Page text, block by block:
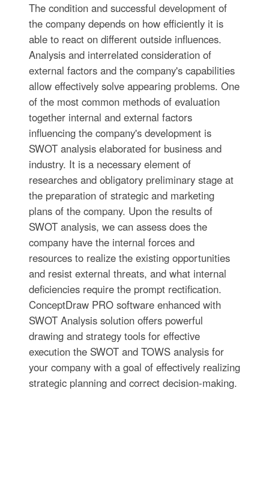
The condition and successful development of
the company depends on how efficiently it is
able to react on different outside influences.
Analysis and interrelated consideration of
external factors and the company's capabilities
allow effectively solve appearing problems. One
of the most common methods of evaluation
together internal and external factors
influencing the company's development is
SWOT analysis elaborated for business and
industry. It is a necessary element of
researches and obligatory preliminary stage at
the preparation of strategic and marketing
plans of the company. Upon the results of
SWOT analysis, we can assess does the
company have the internal forces and
resources to realize the existing opportunities
and resist external threats, and what internal
deficiencies require the prompt rectification.
ConceptDraw PRO software enhanced with
SWOT Analysis solution offers powerful
drawing and strategy tools for effective
execution the SWOT and TOWS analysis for
your company with a goal of effectively realizing
strategic planning and correct decision-making.